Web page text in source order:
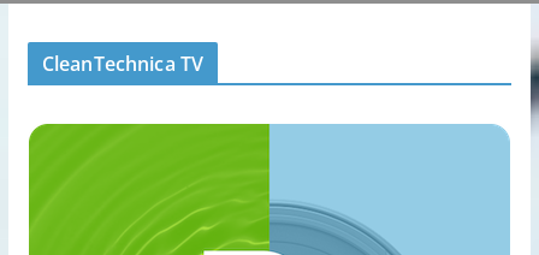
CleanTechnica TV